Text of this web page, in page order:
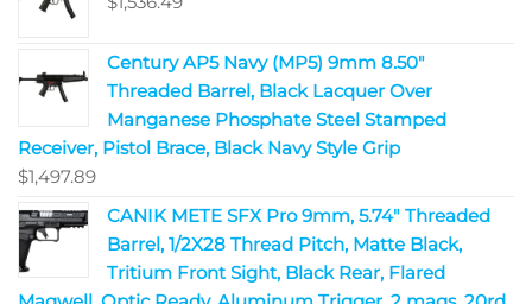
Century AP5 Navy (MP5) 9mm 8.50"
Threaded Barrel, Black Lacquer Over
Manganese Phosphate Steel Stamped
Receiver, Pistol Brace, Black Navy Style Grip
$1,497.89
CANIK METE SFX Pro 9mm, 5.74" Threaded
Barrel, 1/2X28 Thread Pitch, Matte Black,
Tritium Front Sight, Black Rear, Flared